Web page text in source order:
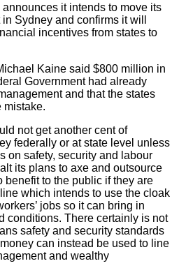
it intends to move its
Sydney and confirms it will
incentives from states to
Kaine said $800 million in
Government had already
and that the states
mistake.
not get another cent of
federally or at state level unless
on safety, security and labour
its plans to axe and outsource
benefit to the public if they are
which intends to use the cloak
jobs so it can bring in
conditions. There certainly is not
safety and security standards
can instead be used to line
and wealthy